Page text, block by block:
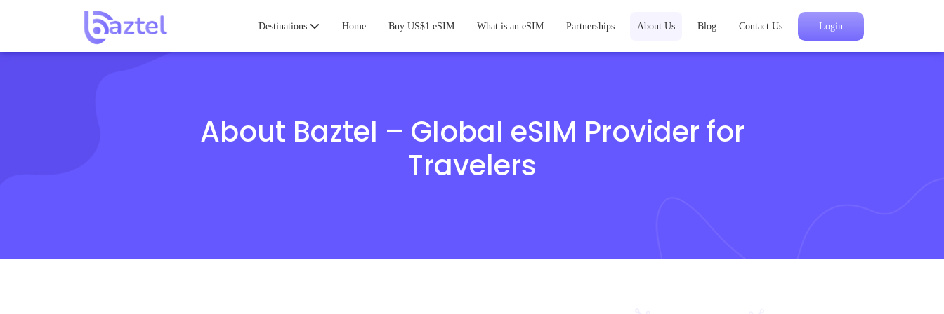
Destinations Home Buy US$1 eSIM What is an eSIM Partnerships About Us Blog Contact Us Login
About Baztel – Global eSIM Provider for
Travelers